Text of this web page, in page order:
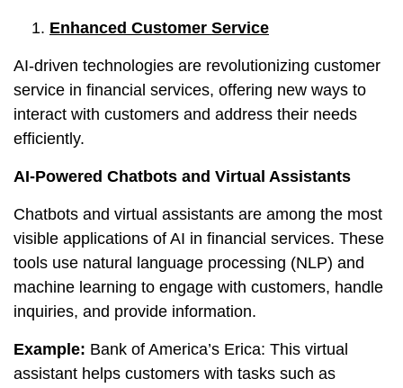
Enhanced Customer Service
AI-driven technologies are revolutionizing customer
service in financial services, offering new ways to
interact with customers and address their needs
efficiently.
AI-Powered Chatbots and Virtual Assistants
Chatbots and virtual assistants are among the most
visible applications of AI in financial services. These
tools use natural language processing (NLP) and
machine learning to engage with customers, handle
inquiries, and provide information.
Example: Bank of America’s Erica: This virtual
assistant helps customers with tasks such as